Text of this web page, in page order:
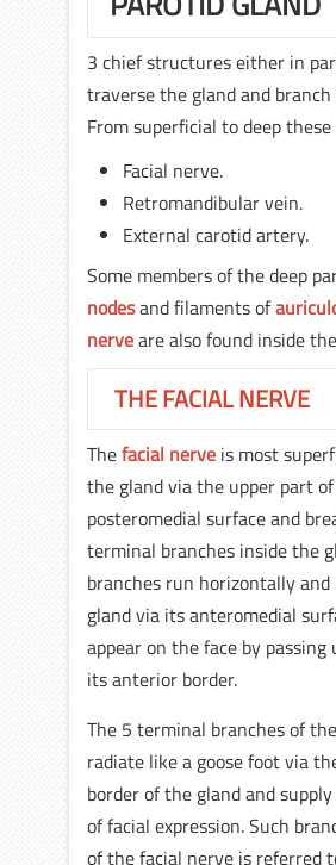
3 chief structures either in
traverse the gland and
From superficial to deep these
Facial nerve.
Retromandibular vein.
External carotid artery.
Some members of the deep
nodesand filaments of
nerveare also found inside
THE FACIAL NERVE
Thefacial nerve is most
the gland via the upper part
posteromedial surface and
terminal branches inside the
branches run horizontally
gland via its anteromedial
appear on the face by passing
its anterior border.
The 5 terminal branches of
radiate like a goose foot via
border of the gland and
of facial expression. Such
of the facial nerve is referred